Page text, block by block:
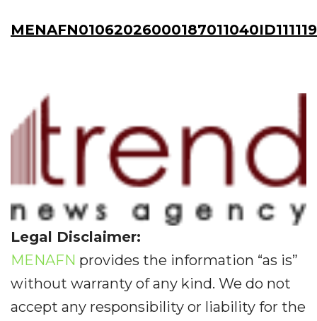
Legal Disclaimer:
MENAFN provides the information “as is”
without warranty of any kind. We do not
accept any responsibility or liability for the